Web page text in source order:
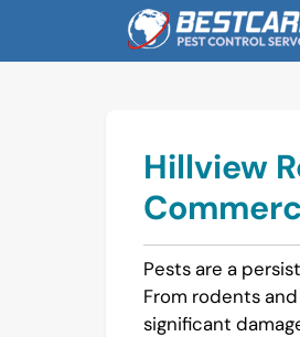
content
Hillview
Pests are a
From rodents
significant